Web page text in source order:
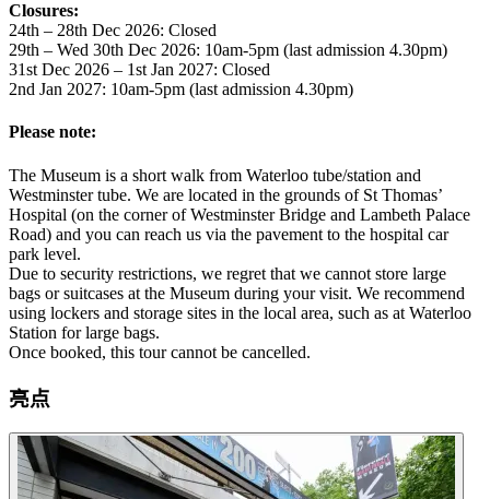
Closures:
24th – 28th Dec 2026: Closed
29th – Wed 30th Dec 2026: 10am-5pm (last admission 4.30pm)
31st Dec 2026 – 1st Jan 2027: Closed
2nd Jan 2027: 10am-5pm (last admission 4.30pm)
Please note:
The Museum is a short walk from Waterloo tube/station and
Westminster tube. We are located in the grounds of St Thomas’
Hospital (on the corner of Westminster Bridge and Lambeth Palace
Road) and you can reach us via the pavement to the hospital car
park level.
Due to security restrictions, we regret that we cannot store large
bags or suitcases at the Museum during your visit. We recommend
using lockers and storage sites in the local area, such as at Waterloo
Station for large bags.
Once booked, this tour cannot be cancelled.
亮点